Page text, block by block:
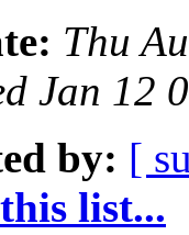
Thu
Jan 12
by: [
list...